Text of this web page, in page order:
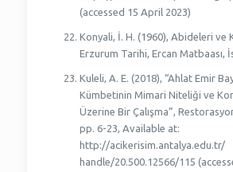
(accessed 15 April 2023)
Konyali, İ. H. (1960), Abideleri ve
Erzurum Tarihi, Ercan Matbaası,
Kuleli, A. E. (2018), “Ahlat Emir
Kümbetinin Mimari Niteliği ve
Üzerine Bir Çalışma”, Restorasyon
pp. 6-23, Available at:
http://acikerisim.antalya.edu.tr/
handle/20.500.12566/115